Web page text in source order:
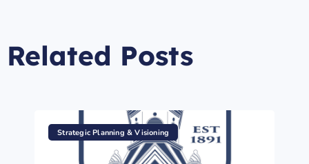
Related Posts
Strategic Planning & Visioning